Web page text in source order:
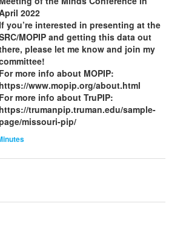
2022
you’re interested in presenting at the
MOPIP and getting this data out
please let me know and join my
For more info about MOPIP:
https://www.mopip.org/about.html
For more info about TruPIP:
https://trumanpip.truman.edu/sample-
missouri-pip/